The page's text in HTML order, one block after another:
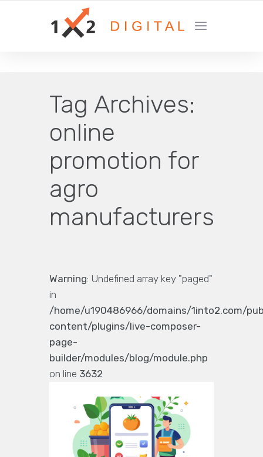
YOUR GROWTH MARKETING COMPANY
Tag Archives:
online
promotion for
agro
manufacturers
Warning: Undefined array key "paged"
in
/home/u190486966/domains/1into2.com/
content/plugins/live-composer-
page-
builder/modules/blog/module.php
on line 3632